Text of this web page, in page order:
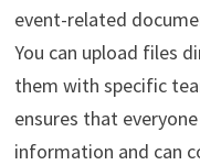
event-related
You can upload files
them with specific
ensures that
information and can